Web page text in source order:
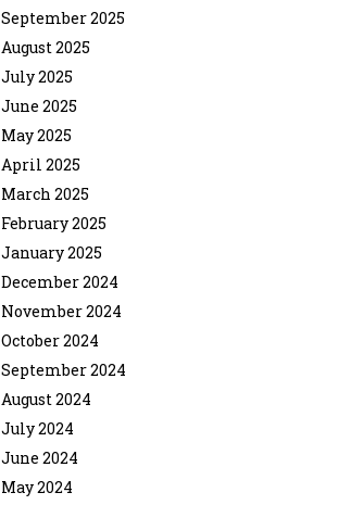
September 2025
August 2025
July 2025
June 2025
May 2025
April 2025
March 2025
February 2025
January 2025
December 2024
November 2024
October 2024
September 2024
August 2024
July 2024
June 2024
May 2024